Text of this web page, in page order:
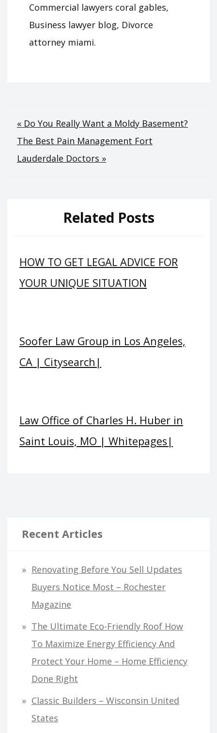
Commercial lawyers coral gables,
Business lawyer blog, Divorce
attorney miami.
Post
navigation
« Do You Really Want a Moldy Basement?
The Best Pain Management Fort
Lauderdale Doctors »
Related Posts
HOW TO GET LEGAL ADVICE FOR
YOUR UNIQUE SITUATION
Soofer Law Group in Los Angeles,
CA | Citysearch|
Law Office of Charles H. Huber in
Saint Louis, MO | Whitepages|
Recent Articles
Renovating Before You Sell Updates
Buyers Notice Most – Rochester
Magazine
The Ultimate Eco-Friendly Roof How
To Maximize Energy Efficiency And
Protect Your Home – Home Efficiency
Done Right
Classic Builders – Wisconsin United
States